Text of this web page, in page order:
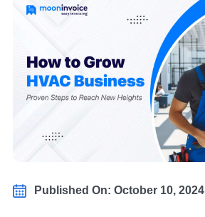
Published On: October 10, 2024